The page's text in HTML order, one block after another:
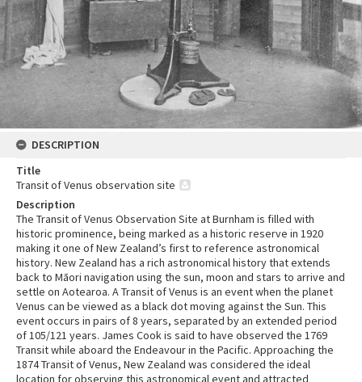
DESCRIPTION
Title
Transit of Venus observation site
Description
The Transit of Venus Observation Site at Burnham is filled with
historic prominence, being marked as a historic reserve in 1920
making it one of New Zealand’s first to reference astronomical
history. New Zealand has a rich astronomical history that extends
back to Māori navigation using the sun, moon and stars to arrive and
settle on Aotearoa. A Transit of Venus is an event when the planet
Venus can be viewed as a black dot moving against the Sun. This
event occurs in pairs of 8 years, separated by an extended period
of 105/121 years. James Cook is said to have observed the 1769
Transit while aboard the Endeavour in the Pacific. Approaching the
1874 Transit of Venus, New Zealand was considered the ideal